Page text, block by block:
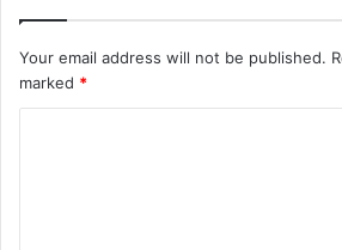
Your email address will not be published.
marked *